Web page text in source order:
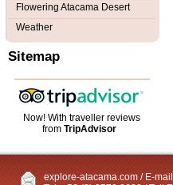
Flowering Atacama Desert
Weather
Sitemap
Now! With traveller reviews
fromTripAdvisor
explore-atacama.com / E-